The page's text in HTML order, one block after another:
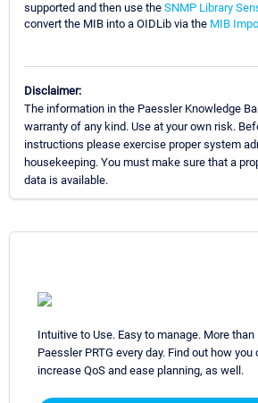
supported and then use the SNMP Library
convert the MIB into a OIDLib via the MIB
Disclaimer:
The information in the Paessler Knowledge
warranty of any kind. Use at your own risk.
instructions please exercise proper system
housekeeping. You must make sure that a
data is available.
Intuitive to Use. Easy to manage. More
Paessler PRTG every day. Find out how
increase QoS and ease planning, as well.